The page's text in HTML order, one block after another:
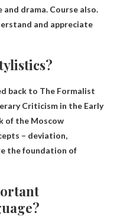
and drama. Course also.
and appreciate
back to The Formalist
Criticism in the Early
of the Moscow
– deviation,
the foundation of